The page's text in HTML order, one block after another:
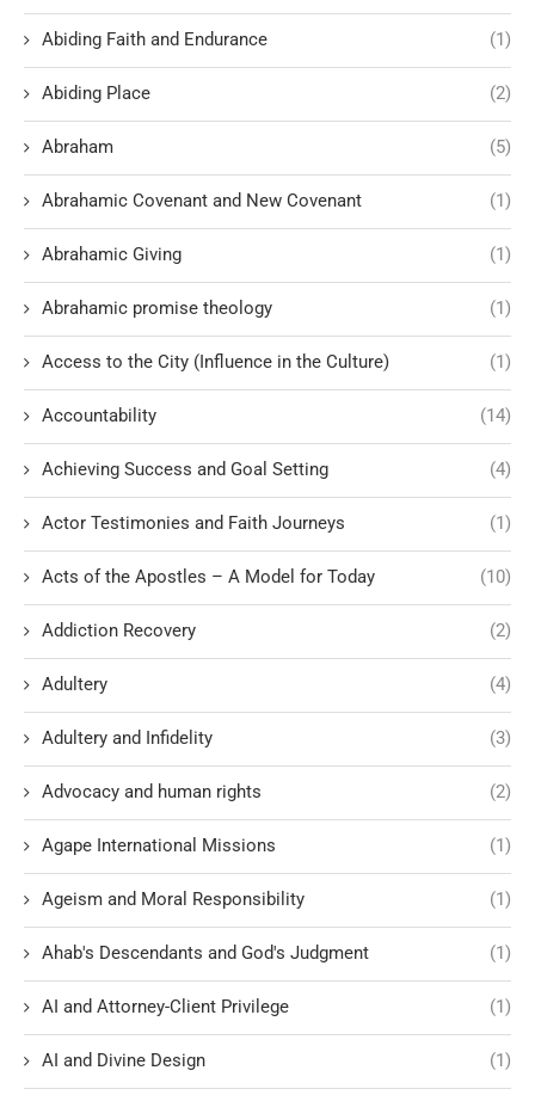
Abiding Faith and Endurance (1)
Abiding Place (2)
Abraham (5)
Abrahamic Covenant and New Covenant (1)
Abrahamic Giving (1)
Abrahamic promise theology (1)
Access to the City (Influence in the Culture) (1)
Accountability (14)
Achieving Success and Goal Setting (4)
Actor Testimonies and Faith Journeys (1)
Acts of the Apostles – A Model for Today (10)
Addiction Recovery (2)
Adultery (4)
Adultery and Infidelity (3)
Advocacy and human rights (2)
Agape International Missions (1)
Ageism and Moral Responsibility (1)
Ahab's Descendants and God's Judgment (1)
AI and Attorney-Client Privilege (1)
AI and Divine Design (1)